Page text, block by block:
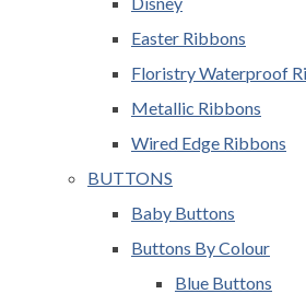
Easter Ribbons
Floristry Waterproof
Metallic Ribbons
Wired Edge Ribbons
BUTTONS
Baby Buttons
Buttons By Colour
Blue Buttons